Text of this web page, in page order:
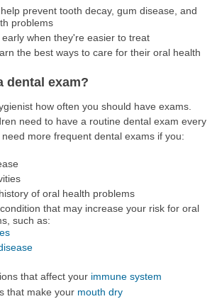
prevent tooth decay, gum disease, and
problems
when they're easier to treat
the best ways to care for their oral health
dental exam?
how often you should have exams.
need to have a routine dental exam every
more frequent dental exams if you:
of oral health problems
that may increase your risk for oral
such as:
that affect your immune system
that make your mouth dry